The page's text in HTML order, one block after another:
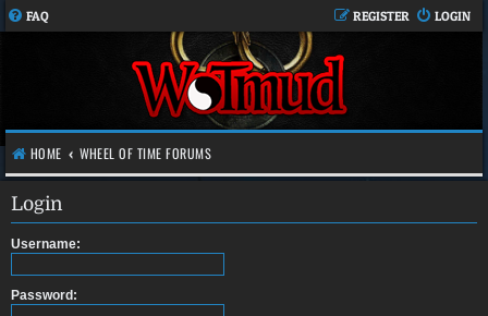
FAQ LOGIN
REGISTER
HOME WHEEL OF TIME FORUMS
Login
Username:
Password: